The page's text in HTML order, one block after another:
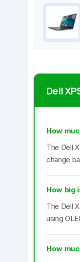
Dell
How
The Dell
change
How big
The Dell
using
How